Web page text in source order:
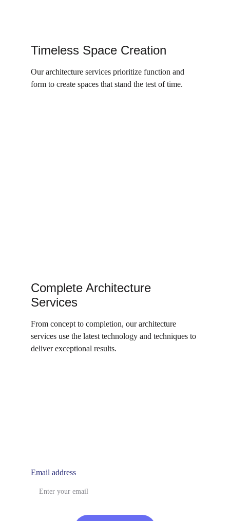
Timeless Space Creation
Our architecture services prioritize function and
form to create spaces that stand the test of time.
Complete Architecture
Services
From concept to completion, our architecture
services use the latest technology and techniques to
deliver exceptional results.
Email address